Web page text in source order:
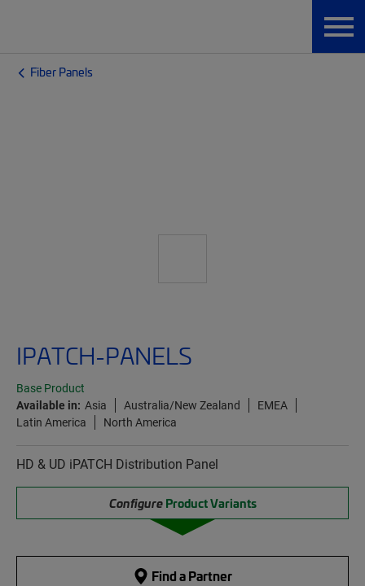
Fiber Panels
IPATCH-PANELS
Base Product
Available in: Asia Australia/New Zealand
EMEA
Latin America
North America
HD & UD iPATCH Distribution Panel
Configure Product Variants
Find a Partner